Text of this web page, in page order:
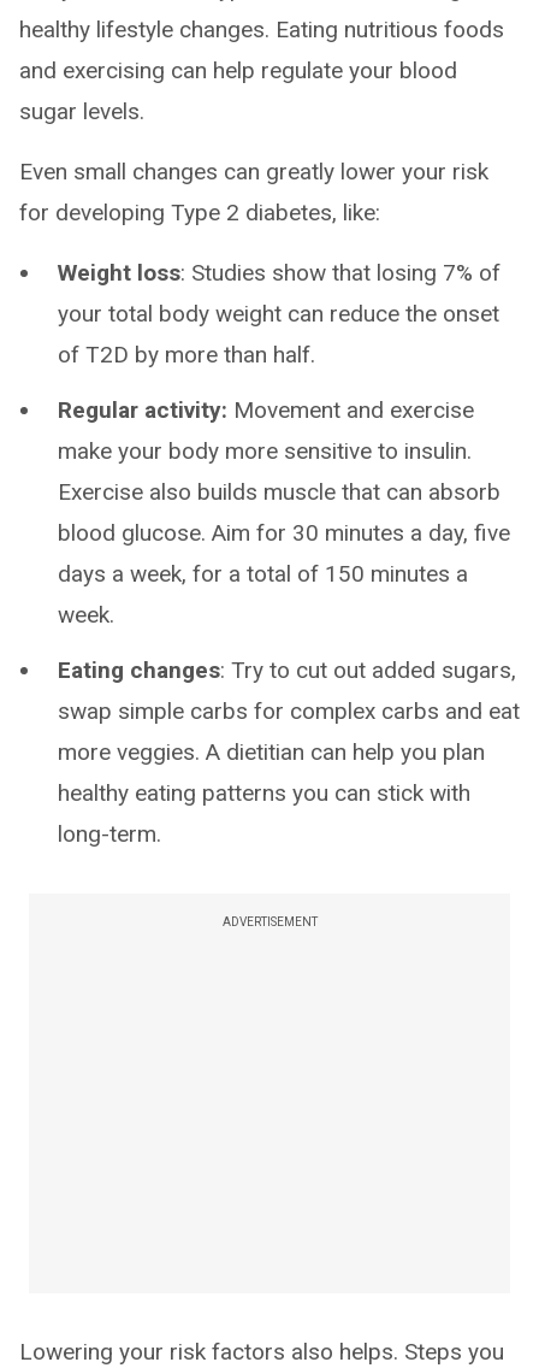
healthy lifestyle changes. Eating nutritious foods
and exercising can help regulate your blood
sugar levels.
Even small changes can greatly lower your risk
for developing Type 2 diabetes, like:
Weight loss: Studies show that losing 7% of
your total body weight can reduce the onset
of T2D by more than half.
Regular activity: Movement and exercise
make your body more sensitive to insulin.
Exercise also builds muscle that can absorb
blood glucose. Aim for 30 minutes a day, five
days a week, for a total of 150 minutes a
week.
Eating changes: Try to cut out added sugars,
swap simple carbs for complex carbs and eat
more veggies. A dietitian can help you plan
healthy eating patterns you can stick with
long-term.
ADVERTISEMENT
Lowering your risk factors also helps. Steps you